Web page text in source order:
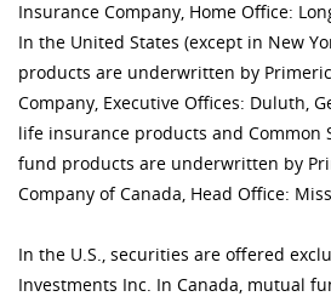
Insurance Company, Home Office:
In the United States (except in New
products are underwritten by
Company, Executive Offices: Duluth,
life insurance products and Common
fund products are underwritten by
Company of Canada, Head Office:
In the U.S., securities are offered
Investments Inc. In Canada, mutual